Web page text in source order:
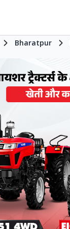
Bharatpur